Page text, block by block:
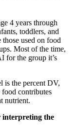
4 years through
toddlers, and
used on food
Most of the time,
for the group it’s
is the percent DV,
contributes
nutrient.
interpreting the